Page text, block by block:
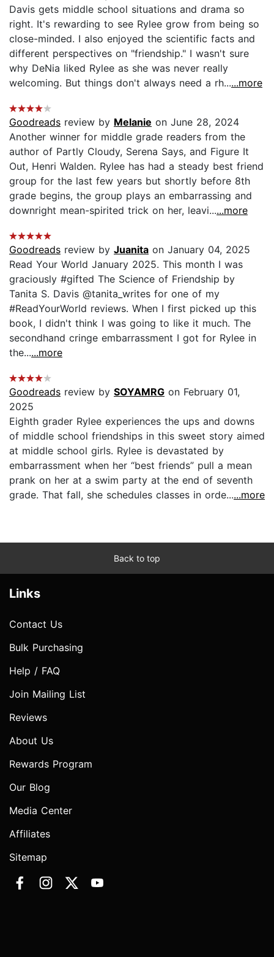
Davis gets middle school situations and drama so
right. It's rewarding to see Rylee grow from being so
close-minded. I also enjoyed the scientific facts and
different perspectives on "friendship." I wasn't sure
why DeNia liked Rylee as she was never really
welcoming. But things don't always need a rh......more
Goodreads review by Melanie on June 28, 2024
Another winner for middle grade readers from the
author of Partly Cloudy, Serena Says, and Figure It
Out, Henri Walden. Rylee has had a steady best friend
group for the last few years but shortly before 8th
grade begins, the group plays an embarrassing and
downright mean-spirited trick on her, leavi......more
Goodreads review by Juanita on January 04, 2025
Read Your World January 2025. This month I was
graciously #gifted The Science of Friendship by
Tanita S. Davis @tanita_writes for one of my
#ReadYourWorld reviews. When I first picked up this
book, I didn't think I was going to like it much. The
secondhand cringe embarrassment I got for Rylee in
the......more
Goodreads review by SOYAMRG on February 01,
2025
Eighth grader Rylee experiences the ups and downs
of middle school friendships in this sweet story aimed
at middle school girls. Rylee is devastated by
embarrassment when her “best friends” pull a mean
prank on her at a swim party at the end of seventh
grade. That fall, she schedules classes in orde......more
Back to top
Links
Contact Us
Bulk Purchasing
Help / FAQ
Join Mailing List
Reviews
About Us
Rewards Program
Our Blog
Media Center
Affiliates
Sitemap